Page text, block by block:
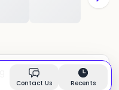
In stock
Contact Us Recents